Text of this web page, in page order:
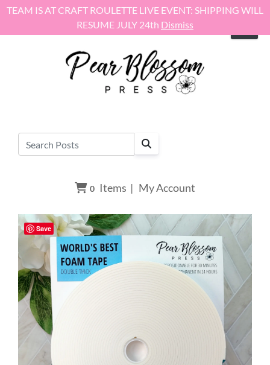
TEAM IS AT CRAFT ROULETTE LIVE EVENT: SHIPPING WILL
RESUME JULY 24th Dismiss
Skip to content
0 Items | My Account
Save